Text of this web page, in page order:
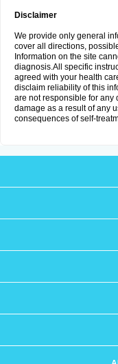
Disclaimer
We provide only general
cover all directions,
Information on the site
diagnosis.All specific
agreed with your health
disclaim reliability of this
are not responsible for any
damage as a result of any
consequences of self-